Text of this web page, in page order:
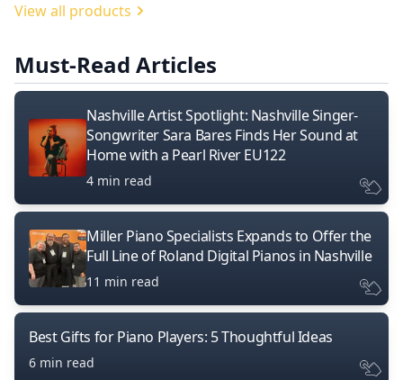
View all products
Must-Read Articles
Nashville Artist Spotlight: Nashville Singer-
Songwriter Sara Bares Finds Her Sound at
Home with a Pearl River EU122
4 min read
Miller Piano Specialists Expands to Offer the
Full Line of Roland Digital Pianos in Nashville
11 min read
Best Gifts for Piano Players: 5 Thoughtful Ideas
6 min read